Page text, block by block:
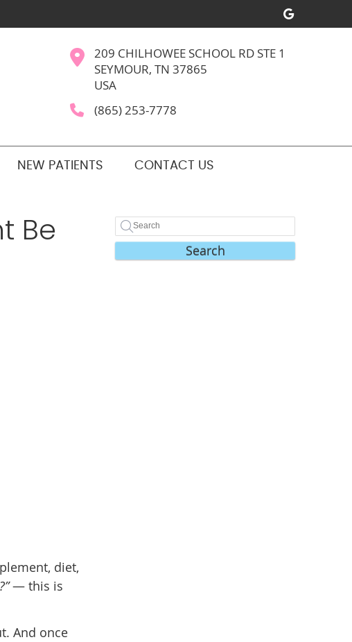
Google
209 CHILHOWEE SCHOOL RD STE 1
SEYMOUR, TN 37865
USA
(865) 253-7778
NEW PATIENTS CONTACT US
Be
diet,
— this is
And once
Search